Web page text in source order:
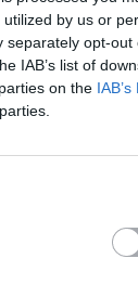
by us or
separately opt-out
IAB’s list of
on the